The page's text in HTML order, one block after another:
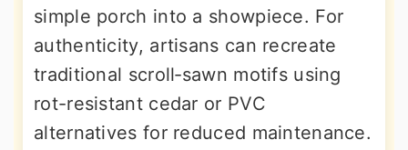
simple porch into a showpiece. For
authenticity, artisans can recreate
traditional scroll‐sawn motifs using
rot-resistant cedar or PVC
alternatives for reduced maintenance.